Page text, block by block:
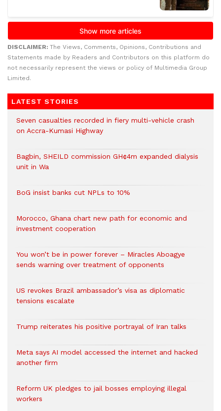
DISCLAIMER: The Views, Comments, Opinions, Contributions and
Statements made by Readers and Contributors on this platform do
not necessarily represent the views or policy of Multimedia Group
Limited.
LATEST STORIES
Seven casualties recorded in fiery multi-vehicle crash
on Accra-Kumasi Highway
Bagbin, SHEILD commission GH¢4m expanded dialysis
unit in Wa
BoG insist banks cut NPLs to 10%
Morocco, Ghana chart new path for economic and
investment cooperation
You won’t be in power forever – Miracles Aboagye
sends warning over treatment of opponents
US revokes Brazil ambassador’s visa as diplomatic
tensions escalate
Trump reiterates his positive portrayal of Iran talks
Meta says AI model accessed the internet and hacked
another firm
Reform UK pledges to jail bosses employing illegal
workers